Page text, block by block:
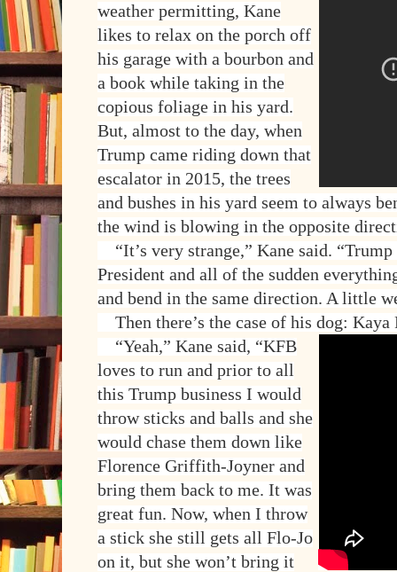
weather permitting, Kane
likes to relax on the porch off
his garage with a bourbon and
a book while taking in the
copious foliage in his yard.
But, almost to the day, when
Trump came riding down that
escalator in 2015, the trees
and bushes in his yard seem to always
the wind is blowing in the opposite
“It’s very strange,” Kane said. “Trump
President and all of the sudden
and bend in the same direction. A little
Then there’s the case of his dog: Kaya
“Yeah,” Kane said, “KFB
loves to run and prior to all
this Trump business I would
throw sticks and balls and she
would chase them down like
Florence Griffith-Joyner and
bring them back to me. It was
great fun. Now, when I throw
a stick she still gets all Flo-Jo
on it, but she won’t bring it